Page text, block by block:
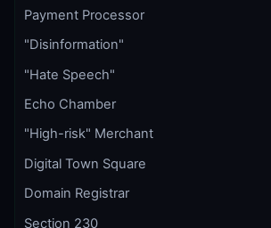
Payment Processor
"Disinformation"
"Hate Speech"
Echo Chamber
"High-risk" Merchant
Digital Town Square
Domain Registrar
Section 230